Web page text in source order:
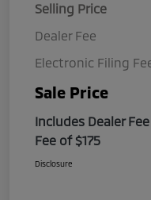
Selling Price
Dealer Fee
Electronic Filing
Sale Price
Includes Dealer
Fee of $175
Disclosure